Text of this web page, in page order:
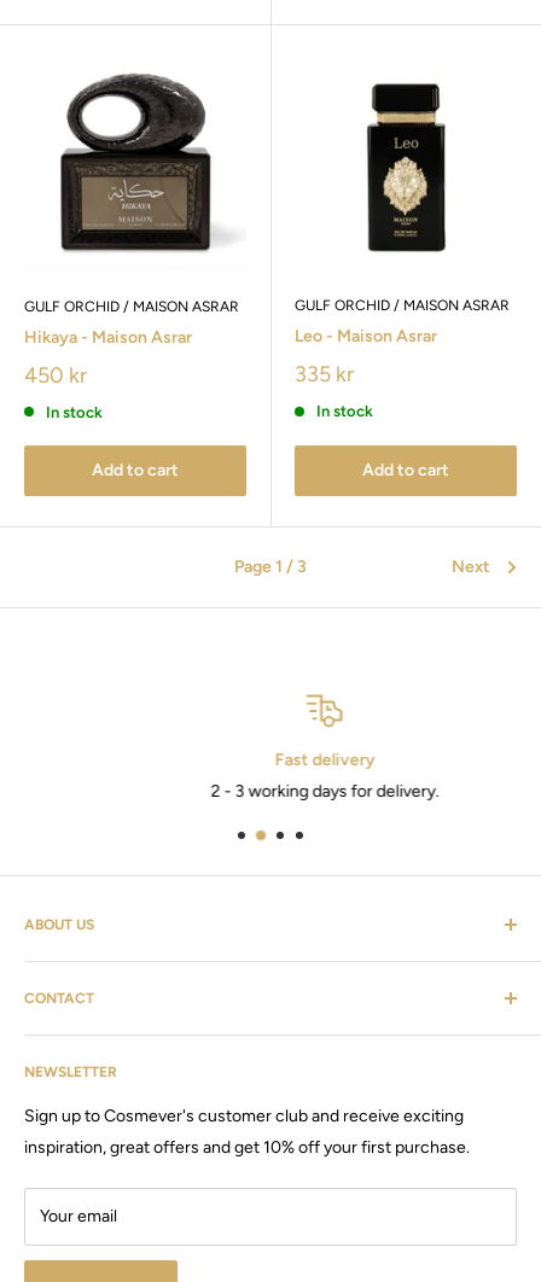
GULF ORCHID / MAISON ASRAR
Hikaya - Maison Asrar
450 kr
In stock
Add to cart
GULF ORCHID / MAISON ASRAR
Leo - Maison Asrar
335 kr
In stock
Add to cart
Page 1 / 3 Next
Fast delivery
2 - 3 working days for delivery.
ABOUT US
Cosmevers is a cosmetic universe. Where you as a customer
can find everything from hairdressing supplies, shaving
equipment, personal care, furniture & the list goes on.
Cosmevers was established in 2020, since then we have sold
Visit our large store / showroom in Brabrand.
NEWSLETTER
Sign up to Cosmever's customer club and receive exciting
inspiration, great offers and get 10% off your first purchase.
Your email
CONTACT
Customer service: tel:26 20 40 76
CVR:41 50 56 21